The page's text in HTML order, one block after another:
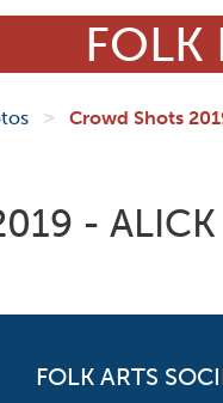
FOLK
> Crowd Shots
- ALICK
FOLK ARTS